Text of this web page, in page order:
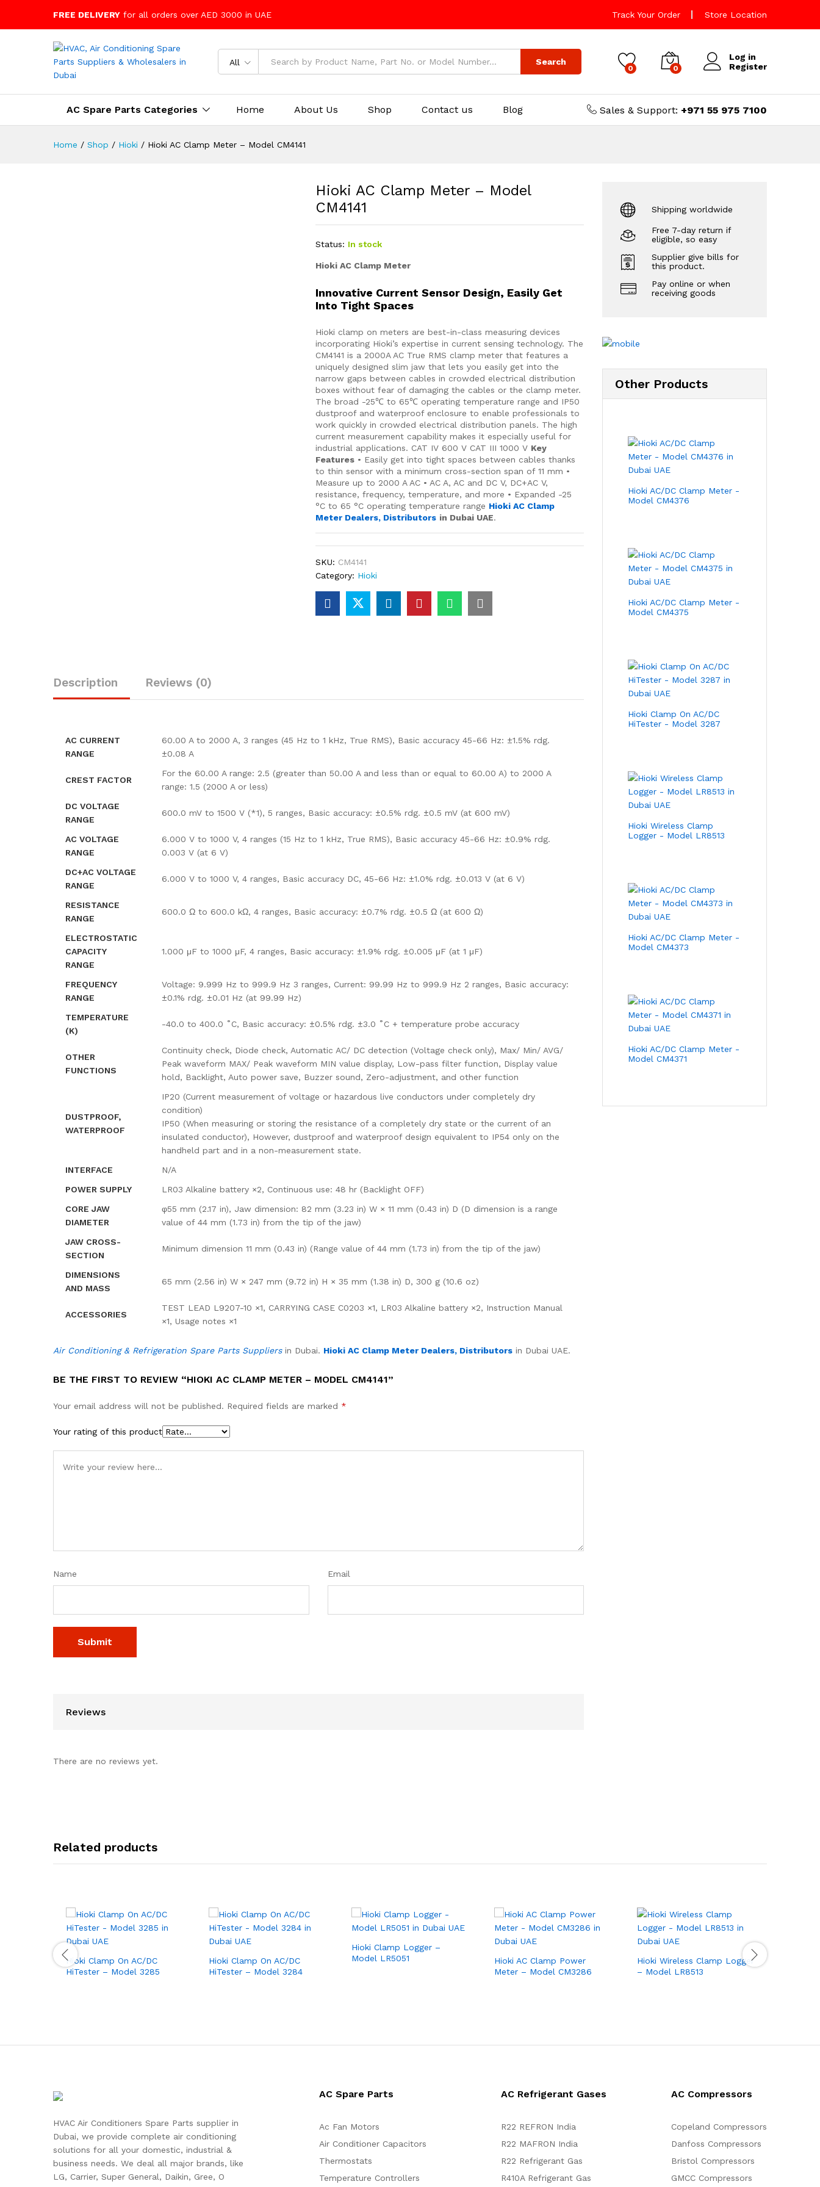
FREE DELIVERY for all orders over AED 3000 in UAE Track Your Order Store Location
All Search
0 0
Log in
Register
AC Spare Parts Categories Home About Us Shop Contact us Blog Sales & Support: +971 55 975 7100
Home / Shop / Hioki / Hioki AC Clamp Meter – Model CM4141
Hioki AC Clamp Meter – Model
CM4141
Status: In stock
Hioki AC Clamp Meter
Innovative Current Sensor Design, Easily Get
Into Tight Spaces
Hioki clamp on meters are best-in-class measuring devices
incorporating Hioki’s expertise in current sensing technology. The
CM4141 is a 2000A AC True RMS clamp meter that features a
uniquely designed slim jaw that lets you easily get into the
narrow gaps between cables in crowded electrical distribution
boxes without fear of damaging the cables or the clamp meter.
The broad -25℃ to 65℃ operating temperature range and IP50
dustproof and waterproof enclosure to enable professionals to
work quickly in crowded electrical distribution panels. The high
current measurement capability makes it especially useful for
industrial applications. CAT IV 600 V CAT III 1000 V Key
Features • Easily get into tight spaces between cables thanks
to thin sensor with a minimum cross-section span of 11 mm •
Measure up to 2000 A AC • AC A, AC and DC V, DC+AC V,
resistance, frequency, temperature, and more • Expanded -25
°C to 65 °C operating temperature range Hioki AC Clamp
Meter Dealers, Distributors in Dubai UAE.
SKU: CM4141
Category: Hioki
Description Reviews (0)
AC CURRENT
RANGE
60.00 A to 2000 A, 3 ranges (45 Hz to 1 kHz, True RMS), Basic accuracy 45-66 Hz: ±1.5% rdg.
±0.08 A
CREST FACTOR
For the 60.00 A range: 2.5 (greater than 50.00 A and less than or equal to 60.00 A) to 2000 A
range: 1.5 (2000 A or less)
DC VOLTAGE
RANGE
600.0 mV to 1500 V (*1), 5 ranges, Basic accuracy: ±0.5% rdg. ±0.5 mV (at 600 mV)
AC VOLTAGE
RANGE
6.000 V to 1000 V, 4 ranges (15 Hz to 1 kHz, True RMS), Basic accuracy 45-66 Hz: ±0.9% rdg.
0.003 V (at 6 V)
DC+AC VOLTAGE
RANGE
6.000 V to 1000 V, 4 ranges, Basic accuracy DC, 45-66 Hz: ±1.0% rdg. ±0.013 V (at 6 V)
RESISTANCE
RANGE
600.0 Ω to 600.0 kΩ, 4 ranges, Basic accuracy: ±0.7% rdg. ±0.5 Ω (at 600 Ω)
ELECTROSTATIC
CAPACITY
RANGE
1.000 μF to 1000 μF, 4 ranges, Basic accuracy: ±1.9% rdg. ±0.005 μF (at 1 μF)
FREQUENCY
RANGE
Voltage: 9.999 Hz to 999.9 Hz 3 ranges, Current: 99.99 Hz to 999.9 Hz 2 ranges, Basic accuracy:
±0.1% rdg. ±0.01 Hz (at 99.99 Hz)
TEMPERATURE
(K)
-40.0 to 400.0 ˚C, Basic accuracy: ±0.5% rdg. ±3.0 ˚C + temperature probe accuracy
OTHER
FUNCTIONS
Continuity check, Diode check, Automatic AC/ DC detection (Voltage check only), Max/ Min/ AVG/
Peak waveform MAX/ Peak waveform MIN value display, Low-pass filter function, Display value
hold, Backlight, Auto power save, Buzzer sound, Zero-adjustment, and other function
DUSTPROOF,
WATERPROOF
IP20 (Current measurement of voltage or hazardous live conductors under completely dry
condition)
IP50 (When measuring or storing the resistance of a completely dry state or the current of an
insulated conductor), However, dustproof and waterproof design equivalent to IP54 only on the
handheld part and in a non-measurement state.
INTERFACE
N/A
POWER SUPPLY
LR03 Alkaline battery ×2, Continuous use: 48 hr (Backlight OFF)
CORE JAW
DIAMETER
φ55 mm (2.17 in), Jaw dimension: 82 mm (3.23 in) W × 11 mm (0.43 in) D (D dimension is a range
value of 44 mm (1.73 in) from the tip of the jaw)
JAW CROSS-
SECTION
Minimum dimension 11 mm (0.43 in) (Range value of 44 mm (1.73 in) from the tip of the jaw)
DIMENSIONS
AND MASS
65 mm (2.56 in) W × 247 mm (9.72 in) H × 35 mm (1.38 in) D, 300 g (10.6 oz)
ACCESSORIES
TEST LEAD L9207-10 ×1, CARRYING CASE C0203 ×1, LR03 Alkaline battery ×2, Instruction Manual
×1, Usage notes ×1
Air Conditioning & Refrigeration Spare Parts Suppliersin Dubai. Hioki AC Clamp Meter Dealers, Distributors in Dubai UAE.
BE THE FIRST TO REVIEW “HIOKI AC CLAMP METER – MODEL CM4141”
Your email address will not be published. Required fields are marked *
Your rating of this product
Name Email
Reviews
There are no reviews yet.
Shipping worldwide
Free 7-day return if
eligible, so easy
Supplier give bills for
this product.
Pay online or when
receiving goods
Other Products
Hioki AC/DC Clamp Meter -
Model CM4376
Hioki AC/DC Clamp Meter -
Model CM4375
Hioki Clamp On AC/DC
HiTester - Model 3287
Hioki Wireless Clamp
Logger - Model LR8513
Hioki AC/DC Clamp Meter -
Model CM4373
Hioki AC/DC Clamp Meter -
Model CM4371
Related products
Hioki Clamp On AC/DC
HiTester – Model 3285
Hioki Clamp On AC/DC
HiTester – Model 3284
Hioki Clamp Logger –
Model LR5051
Hioki AC Clamp Power
Meter – Model CM3286
Hioki Wireless Clamp Logger
– Model LR8513
HVAC Air Conditioners Spare Parts supplier in
Dubai, we provide complete air conditioning
solutions for all your domestic, industrial &
business needs. We deal all major brands, like
LG, Carrier, Super General, Daikin, Gree, O
AC Spare Parts
Ac Fan Motors
Air Conditioner Capacitors
Thermostats
Temperature Controllers
AC Refrigerant Gases
R22 REFRON India
R22 MAFRON India
R22 Refrigerant Gas
R410A Refrigerant Gas
AC Compressors
Copeland Compressors
Danfoss Compressors
Bristol Compressors
GMCC Compressors